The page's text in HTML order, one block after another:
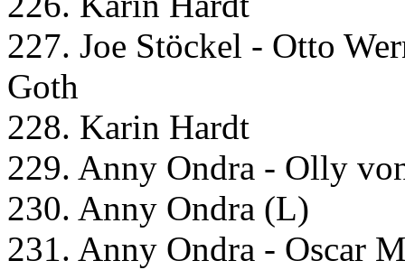
227. Joe Stöckel - Otto
Goth
228. Karin Hardt
229. Anny Ondra - Olly
230. Anny Ondra (L)
231. Anny Ondra - Oscar